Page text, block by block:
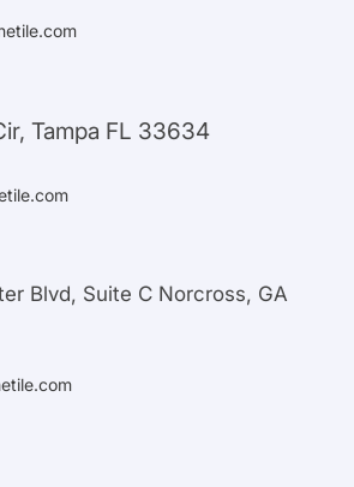
Tampa FL 33634
Blvd, Suite C Norcross, GA